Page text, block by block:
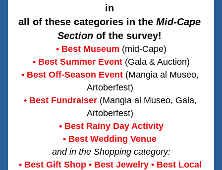
in
all of these categories in the Mid-Cape
Section of the survey!
• Best Museum (mid-Cape)
• Best Summer Event (Gala & Auction)
• Best Off-Season Event (Mangia al Museo,
Artoberfest)
• Best Fundraiser (Mangia al Museo, Gala,
Artoberfest)
• Best Rainy Day Activity
• Best Wedding Venue
and in the Shopping category:
• Best Gift Shop • Best Jewelry • Best Local